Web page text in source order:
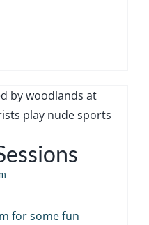
for some fun